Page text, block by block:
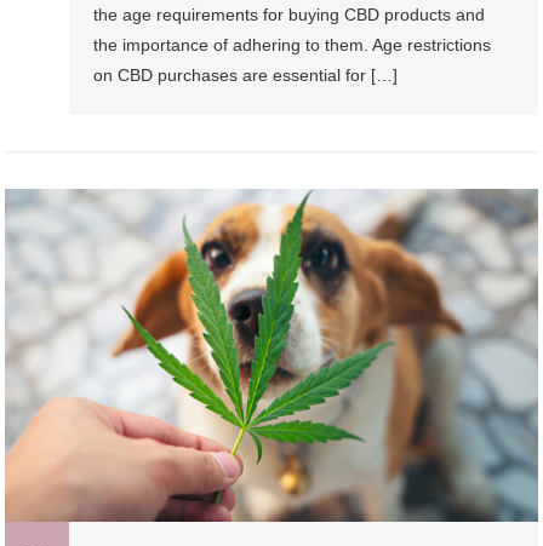
the age requirements for buying CBD products and
the importance of adhering to them. Age restrictions
on CBD purchases are essential for […]